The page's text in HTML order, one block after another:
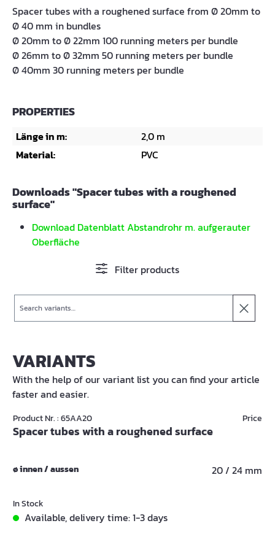
Spacer tubes with a roughened surface from Ø 20mm to
Ø 40 mm in bundles
Ø 20mm to Ø 22mm 100 running meters per bundle
Ø 26mm to Ø 32mm 50 running meters per bundle
Ø 40mm 30 running meters per bundle
PROPERTIES
Länge in m:
2,0 m
Material:
PVC
Downloads "Spacer tubes with a roughened
surface"
Download Datenblatt Abstandrohr m. aufgerauter
Oberfläche
Filter products
VARIANTS
With the help of our variant list you can find your article
faster and easier.
Product Nr. : 65AA20
Spacer tubes with a roughened surface
Price
ø innen / aussen 20 / 24 mm
In Stock
Available, delivery time: 1-3 days